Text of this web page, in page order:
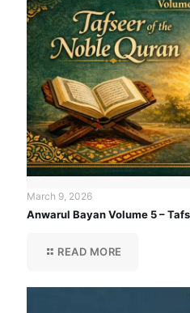
March 9, 2026
Anwarul Bayan Volume 5 –
READ MORE